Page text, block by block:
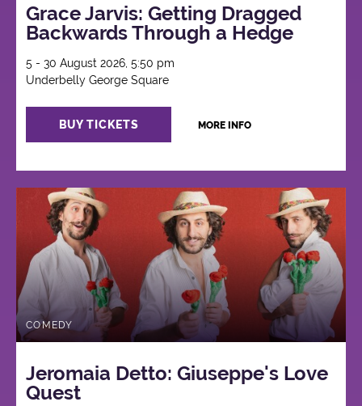
Grace Jarvis: Getting Dragged
Backwards Through a Hedge
5 - 30 August 2026, 5:50 pm
Underbelly George Square
BUY TICKETS MORE INFO
COMEDY
Jeromaia Detto: Giuseppe's Love
Quest